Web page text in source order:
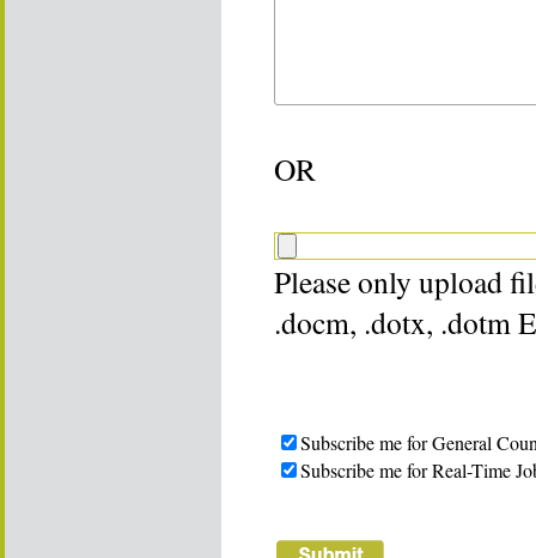
OR
Please only upload
.docm, .dotx, .dotm
Subscribe me for General
Subscribe me for Real-Time